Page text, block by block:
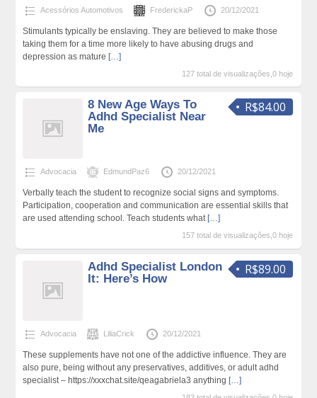
Acessórios Automotivos FrederickaP 20/12/2021
Stimulants typically be enslaving. They are believed to make those
taking them for a time more likely to have abusing drugs and
depression as mature […]
127 total de visualizações,0 hoje
R$84.00
8 New Age Ways To
Adhd Specialist Near
Me
Advocacia EdmundPaz6 20/12/2021
Verbally teach the student to recognize social signs and symptoms.
Participation, cooperation and communication are essential skills that
are used attending school. Teach students what […]
157 total de visualizações,0 hoje
R$89.00
Adhd Specialist London
It: Here’s How
Advocacia LiliaCrick 20/12/2021
These supplements have not one of the addictive influence. They are
also pure, being without any preservatives, additives, or adult adhd
specialist – https://xxxchat.site/qeagabriela3 anything […]